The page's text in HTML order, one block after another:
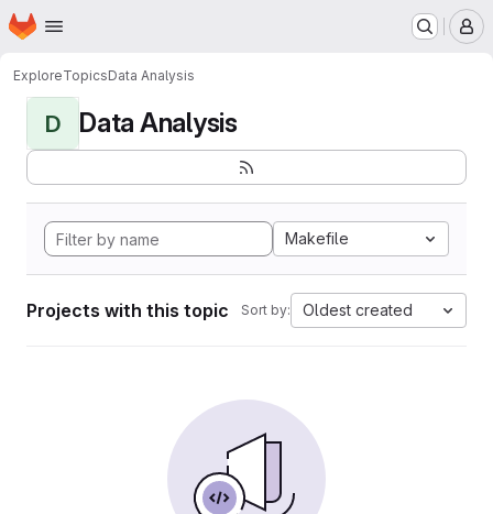
Skip to main content
Homepage
ExploreTopicsData Analysis
D Data Analysis
Makefile
Projects with this topic Sort by: Oldest created